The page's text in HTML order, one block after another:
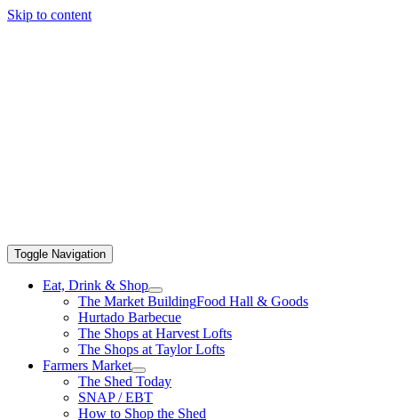
Skip to content
Toggle Navigation
Eat, Drink & Shop
The Market BuildingFood Hall & Goods
Hurtado Barbecue
The Shops at Harvest Lofts
The Shops at Taylor Lofts
Farmers Market
The Shed Today
SNAP / EBT
How to Shop the Shed